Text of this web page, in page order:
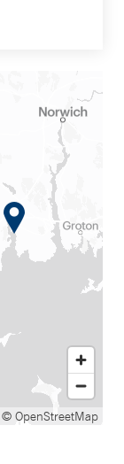
© OpenStreetMap